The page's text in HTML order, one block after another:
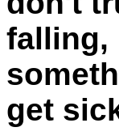
falling,
get